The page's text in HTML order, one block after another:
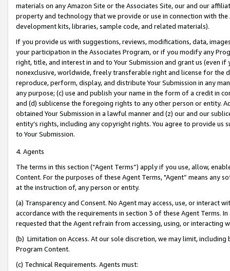
materials on any Amazon Site or the Associates Site, our and our
property and technology that we provide or use in connection with
development kits, libraries, sample code, and related materials).
If you provide us with suggestions, reviews, modifications, data,
your participation in the Associates Program, or if you modify any
right, title, and interest in and to Your Submission and grant us (even
nonexclusive, worldwide, freely transferable right and license for
reproduce, perform, display, and distribute Your Submission in any
any purpose; (c) use and publish your name in the form of a credit in
and (d) sublicense the foregoing rights to any other person or entity.
obtained Your Submission in a lawful manner and (z) our and our
entity’s rights, including any copyright rights. You agree to provide us
to Your Submission.
4. Agents
The terms in this section (“Agent Terms”) apply if you use, allow,
Content. For the purposes of these Agent Terms, "Agent” means
at the instruction of, any person or entity.
(a) Transparency and Consent. No Agent may access, use, or
accordance with the requirements in section 3 of these Agent Terms.
requested that the Agent refrain from accessing, using, or interacting
(b) Limitation on Access. At our sole discretion, we may limit,
Program Content.
(c) Technical Requirements. Agents must: